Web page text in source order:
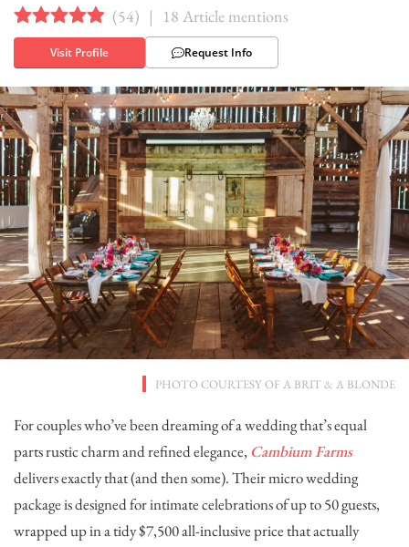
(54) | 18 Article mentions
Visit Profile Request Info
PHOTO COURTESY OF A BRIT & A BLONDE
For couples who’ve been dreaming of a wedding that’s equal
parts rustic charm and refined elegance, Cambium Farms
delivers exactly that (and then some). Their micro wedding
package is designed for intimate celebrations of up to 50 guests,
wrapped up in a tidy $7,500 all-inclusive price that actually